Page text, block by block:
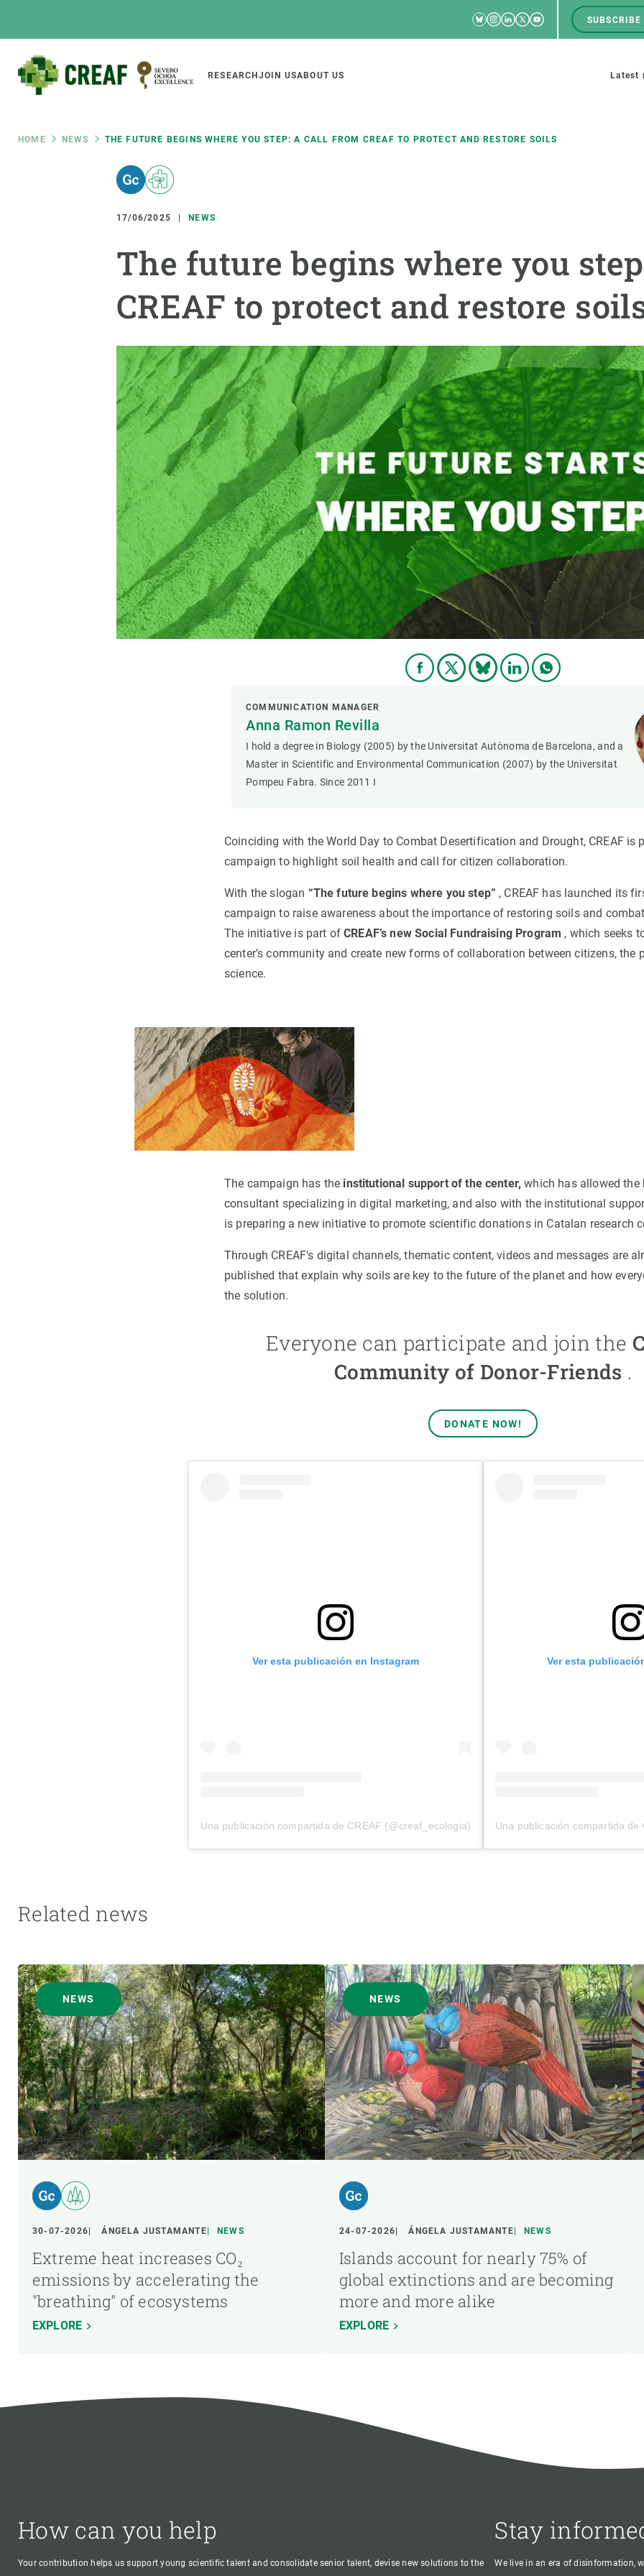
RRSS
Bluesky
Instagram
Linkedin
TwitterYoutube
top
SUBSCRIBE
Main
navigation
RESEARCH JOIN USABOUT US Latest
Breadcrumb
HOME NEWS THE FUTURE BEGINS WHERE YOU STEP: A CALL FROM CREAF TO PROTECT AND RESTORE SOILS
17/06/2025 NEWS
The future begins where you
CREAF to protect and restore
COMMUNICATION MANAGER
Anna Ramon Revilla
I hold a degree in Biology (2005) by the Universitat Autònoma de Barcelona, and a
Master in Scientific and Environmental Communication (2007) by the Universitat
Pompeu Fabra. Since 2011 I
Coinciding with the World Day to Combat Desertification and Drought, CREAF is
campaign to highlight soil health and call for citizen collaboration.
With the slogan “The future begins where you step” , CREAF has launched its
campaign to raise awareness about the importance of restoring soils and
The initiative is part ofCREAF’s new Social Fundraising Program , which seeks
center’s community and create new forms of collaboration between citizens, the
science.
The campaign has the institutional support of the center, which has allowed the
consultant specializing in digital marketing, and also with the institutional
is preparing a new initiative to promote scientific donations in Catalan research
Through CREAF's digital channels, thematic content, videos and messages are
published that explain why soils are key to the future of the planet and how
the solution.
Everyone can participate and join the
Community of Donor-Friends .
DONATE NOW!
Ver esta publicación en Instagram
Una publicación compartida de CREAF (@creaf_ecologia)
Ver esta
Una publicación compartida de
Related news
NEWS
30-07-2026 ÁNGELA JUSTAMANTE NEWS
Extreme heat increases CO₂
emissions by accelerating the
"breathing" of ecosystems
EXPLORE
NEWS
24-07-2026 ÁNGELA JUSTAMANTE NEWS
Islands account for nearly 75% of
global extinctions and are becoming
more and more alike
EXPLORE
How can you help
Your contribution helps us support young scientific talent and consolidate senior talent, devise new solutions to the
Stay
We live in an era of disinformation,
Featured
responsive
Responsive
menu
Institutional organisation
Equity, Diversity and Inclusion (EDI)
Open Science & Knowledge Management
Biodiversity
Functioning of ecosystems
Earth observation
Transversal topics
Publications
Synthesis Actions
Solutions
Policy and management
Career development
Seminars and
We offer you training
Apply for your ERC
Master's and PhD
Request your MSCA-
Visitors and
Human Resources
Job board